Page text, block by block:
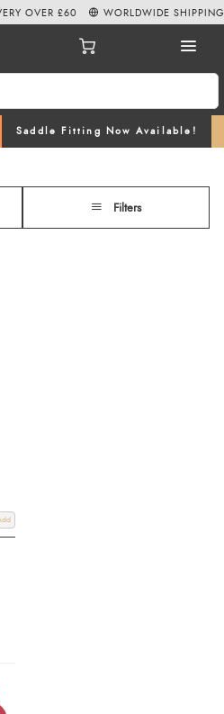
Saddle Fitting Now Available!
OVER £60 WORLDWIDE SHIPPING
Filters